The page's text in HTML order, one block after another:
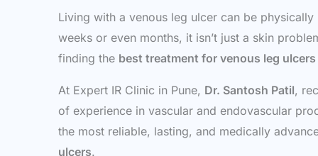
Living with a venous leg ulcer can be
weeks or even months, it isn’t just a skin
finding the best treatment for venous leg ulcers
At Expert IR Clinic in Pune, Dr. Santosh Patil,
of experience in vascular and endovascular
the most reliable, lasting, and medically
ulcers.